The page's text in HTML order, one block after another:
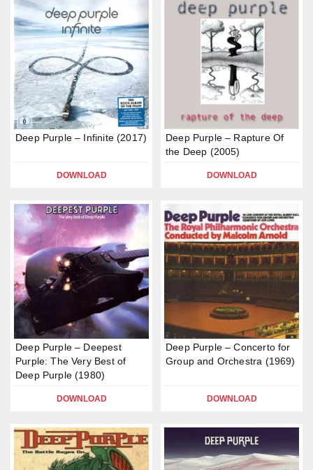
Deep Purple – Infinite (2017)
DOWNLOAD
Deep Purple – Rapture Of
the Deep (2005)
DOWNLOAD
Deep Purple – Deepest
Purple: The Very Best of
Deep Purple (1980)
DOWNLOAD
Deep Purple – Concerto for
Group and Orchestra (1969)
DOWNLOAD